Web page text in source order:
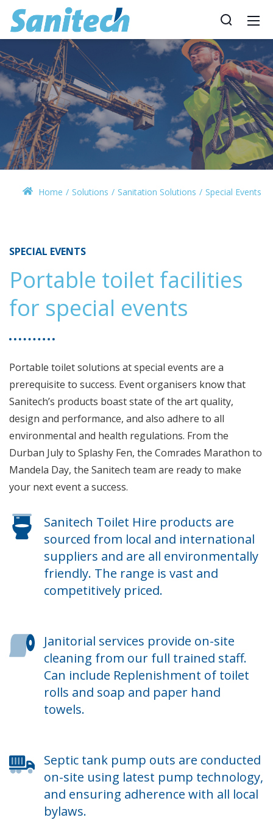
Home Solutions Sanitation Solutions Special Events
SPECIAL EVENTS
Portable toilet facilities
for special events
Portable toilet solutions at special events are a
prerequisite to success. Event organisers know that
Sanitech’s products boast state of the art quality,
design and performance, and also adhere to all
environmental and health regulations. From the
Durban July to Splashy Fen, the Comrades Marathon to
Mandela Day, the Sanitech team are ready to make
your next event a success.
Sanitech Toilet Hire products are
sourced from local and international
suppliers and are all environmentally
friendly. The range is vast and
competitively priced.
Janitorial services provide on-site
cleaning from our full trained staff.
Can include Replenishment of toilet
rolls and soap and paper hand
towels.
Septic tank pump outs are conducted
on-site using latest pump technology,
and ensuring adherence with all local
bylaws.